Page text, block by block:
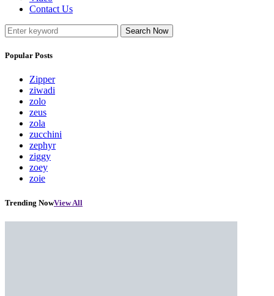
Contact Us
Search Now
Popular Posts
Zipper
ziwadi
zolo
zeus
zola
zucchini
zephyr
ziggy
zoey
zoie
Trending NowView All